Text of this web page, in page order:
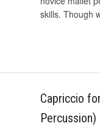
skills. Though
Capriccio
Percussion)